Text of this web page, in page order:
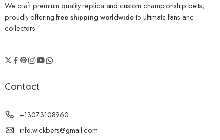
We craft premium quality replica and custom championship belts,
proudly offering free shipping worldwideto ultimate fans and
collectors
Contact
+13073108960
info.wickbelts@gmail.com